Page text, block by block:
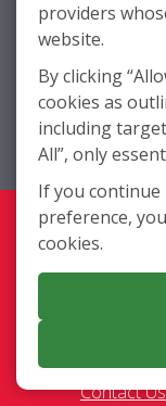
Services
Complete
About Us
Giving Back
Contact Us
providers
website.
By clicking
cookies as
including
All”, only
If you
preference,
cookies.